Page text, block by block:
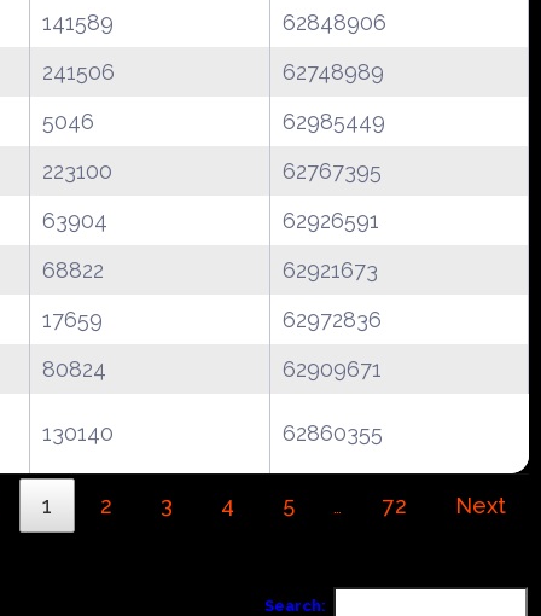
141589
62848906
241506
62748989
5046
62985449
223100
62767395
63904
62926591
68822
62921673
17659
62972836
80824
62909671
130140 62860355
1 2 3 4 5 72 Next
Search: